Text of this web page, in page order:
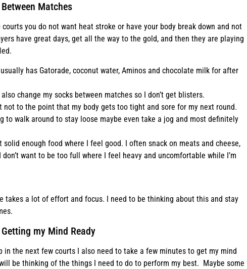
Matches
you do not want heat stroke or have your body break down and not
have great days, get all the way to the gold, and then they are playing
has Gatorade, coconut water, Aminos and chocolate milk for after
change my socks between matches so I don’t get blisters.
not to the point that my body gets too tight and sore for my next round.
to walk around to stay loose maybe even take a jog and most definitely
enough food where I feel good. I often snack on meats and cheese,
want to be too full where I feel heavy and uncomfortable while I’m
takes a lot of effort and focus. I need to be thinking about this and stay
my Mind Ready
in the next few courts I also need to take a few minutes to get my mind
be thinking of the things I need to do to perform my best. Maybe some